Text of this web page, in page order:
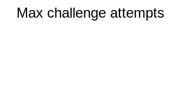
Max challenge